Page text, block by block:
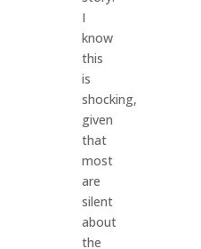
I
know
this
is
shocking,
given
that
most
are
silent
about
the